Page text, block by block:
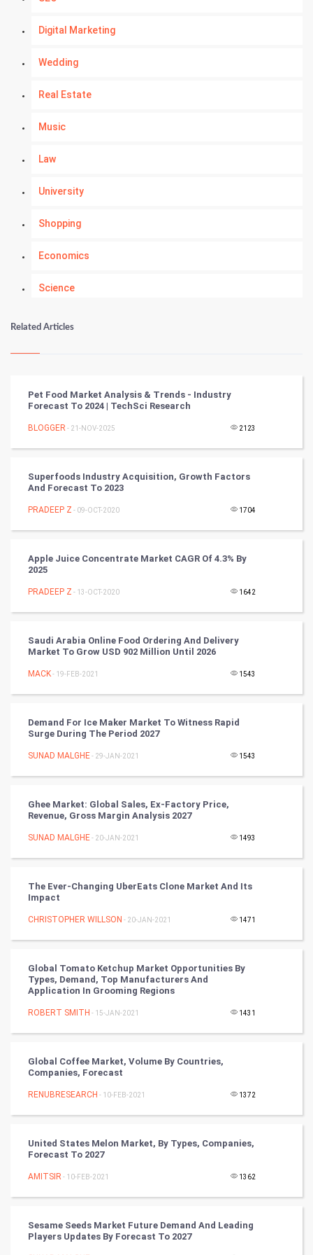
Digital Marketing
Wedding
Real Estate
Music
Law
University
Shopping
Economics
Science
Numerology
Kundli Gyan
Tantra Mantra
Chinese Tarro Card
SMO
Video Marketing
Artificial Intelligence
Programming
DataScience
Winter Olympics
FootBall
Tennis
Golf
RugBy union
Culture
Books
TV & radio
Stage
Related Articles
Pet Food Market Analysis & Trends - Industry
Forecast To 2024 | TechSci Research
BLOGGER - 21-NOV-2025 2123
Superfoods Industry Acquisition, Growth Factors
And Forecast To 2023
PRADEEP Z - 09-OCT-2020 1704
Apple Juice Concentrate Market CAGR Of 4.3% By
2025
PRADEEP Z - 13-OCT-2020 1642
Saudi Arabia Online Food Ordering And Delivery
Market To Grow USD 902 Million Until 2026
MACK- 19-FEB-2021 1543
Demand For Ice Maker Market To Witness Rapid
Surge During The Period 2027
SUNAD MALGHE- 29-JAN-2021 1543
Ghee Market: Global Sales, Ex-Factory Price,
Revenue, Gross Margin Analysis 2027
SUNAD MALGHE- 20-JAN-2021 1493
The Ever-Changing UberEats Clone Market And Its
Impact
CHRISTOPHER WILLSON - 20-JAN-2021 1471
Global Tomato Ketchup Market Opportunities By
Types, Demand, Top Manufacturers And
Application In Grooming Regions
ROBERT SMITH - 15-JAN-2021 1431
Global Coffee Market, Volume By Countries,
Companies, Forecast
RENUBRESEARCH - 10-FEB-2021 1372
United States Melon Market, By Types, Companies,
Forecast To 2027
AMITSIR - 10-FEB-2021 1362
Sesame Seeds Market Future Demand And Leading
Players Updates By Forecast To 2027